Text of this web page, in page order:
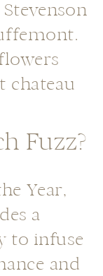
Fuzz?
Year,
a
to infuse
and